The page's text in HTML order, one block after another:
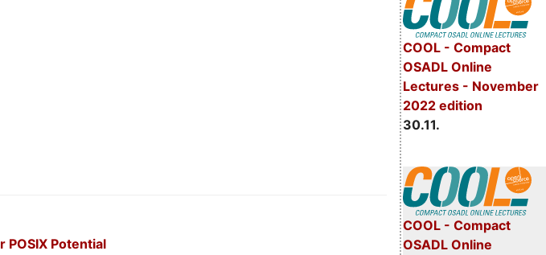
COOL - Compact
OSADL Online
Lectures - November
2022 edition
30.11.
COOL - Compact
OSADL Online
POSIX Potential